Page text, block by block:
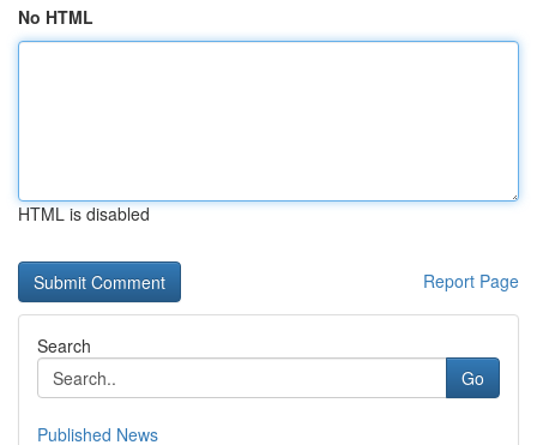
No HTML
HTML is disabled
Report Page
Search
Go
Published News